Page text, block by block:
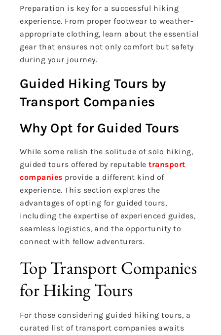
Preparation is key for a successful hiking
experience. From proper footwear to weather-
appropriate clothing, learn about the essential
gear that ensures not only comfort but safety
during your journey.
Guided Hiking Tours by
Transport Companies
Why Opt for Guided Tours
While some relish the solitude of solo hiking,
guided tours offered by reputable transport
companies provide a different kind of
experience. This section explores the
advantages of opting for guided tours,
including the expertise of experienced guides,
seamless logistics, and the opportunity to
connect with fellow adventurers.
Top Transport Companies
for Hiking Tours
For those considering guided hiking tours, a
curated list of transport companies awaits